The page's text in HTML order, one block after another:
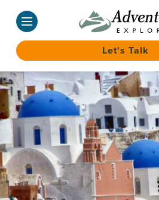
Skip
to
content
Let's Talk